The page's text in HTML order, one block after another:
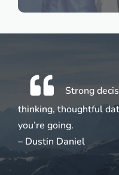
Strong
thinking, thoughtful
you’re going.
– Dustin Daniel